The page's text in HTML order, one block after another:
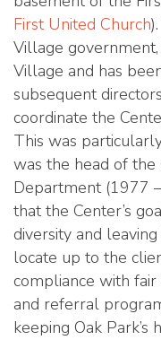
First United Church
Village
Village and has
subsequent
coordinate the
This was
was the head of the
Department (1977
that the Center’s
diversity and
locate up to the
compliance with
and referral
keeping Oak Park’s